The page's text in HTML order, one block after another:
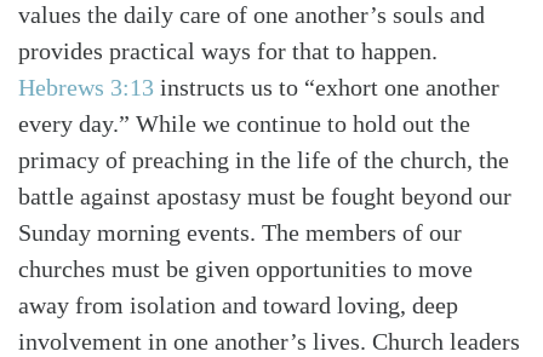
values the daily care of one another’s souls and
provides practical ways for that to happen.
Hebrews 3:13 instructs us to “exhort one another
every day.” While we continue to hold out the
primacy of preaching in the life of the church, the
battle against apostasy must be fought beyond our
Sunday morning events. The members of our
churches must be given opportunities to move
away from isolation and toward loving, deep
involvement in one another’s lives. Church leaders